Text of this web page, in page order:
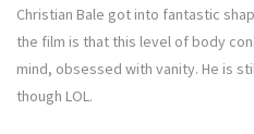
Christian Bale got into fantastic
the film is that this level of body
mind, obsessed with vanity. He is
though LOL.